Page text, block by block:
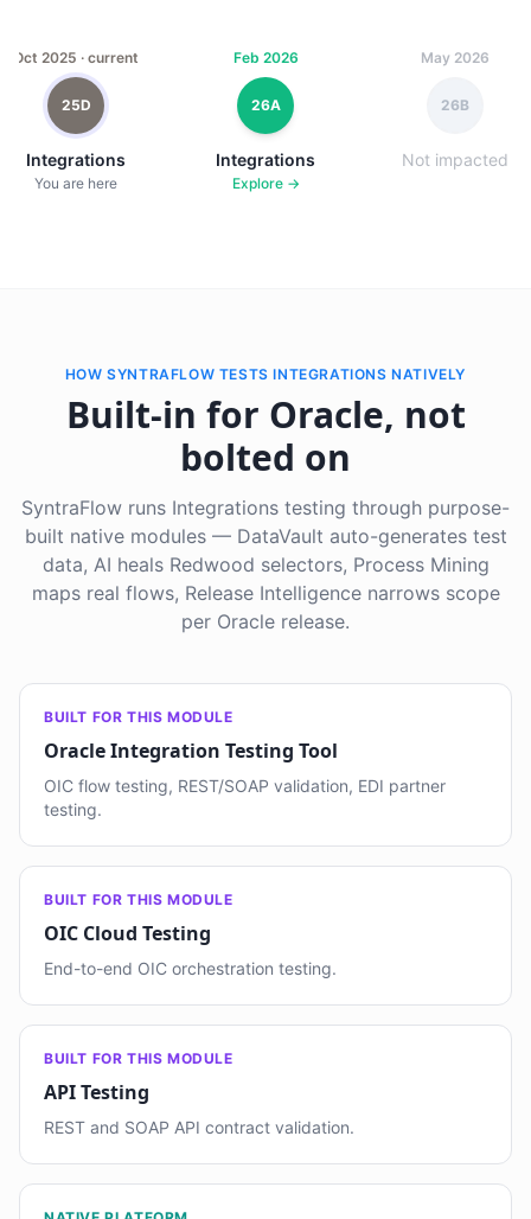
Oct 2025 · current
25D
Integrations
You are here
Feb 2026
26A
Integrations
Explore →
May 2026
26B
Not impacted
HOW SYNTRAFLOW TESTS INTEGRATIONS NATIVELY
Built-in for Oracle, not
bolted on
SyntraFlow runs Integrations testing through purpose-
built native modules — DataVault auto-generates test
data, AI heals Redwood selectors, Process Mining
maps real flows, Release Intelligence narrows scope
per Oracle release.
BUILT FOR THIS MODULE
Oracle Integration Testing Tool
OIC flow testing, REST/SOAP validation, EDI partner
testing.
BUILT FOR THIS MODULE
OIC Cloud Testing
End-to-end OIC orchestration testing.
BUILT FOR THIS MODULE
API Testing
REST and SOAP API contract validation.